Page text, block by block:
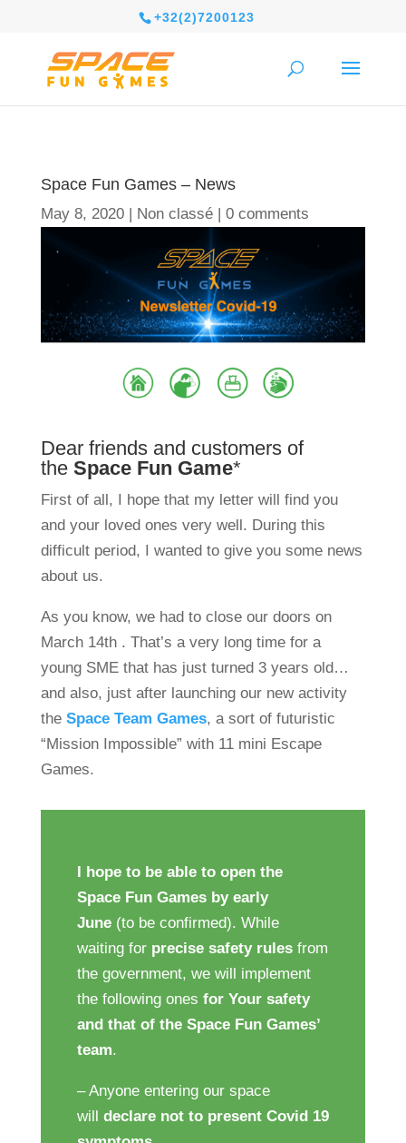
+32(2)7200123
Space Fun Games – News
May 8, 2020| Non classé| 0 comments
Dear friends and customers of
the Space Fun Game*
First of all, I hope that my letter will find you
and your loved ones very well. During this
difficult period, I wanted to give you some news
about us.
As you know, we had to close our doors on
March 14th . That’s a very long time for a
young SME that has just turned 3 years old…
and also, just after launching our new activity
the Space Team Games, a sort of futuristic
“Mission Impossible” with 11 mini Escape
Games.
I hope to be able to open the
Space Fun Games by early
June(to be confirmed). While
waiting for precise safety rulesfrom
the government, we will implement
the following ones for Your safety
and that of the Space Fun Games’
team.
– Anyone entering our space
will declare not to present Covid 19